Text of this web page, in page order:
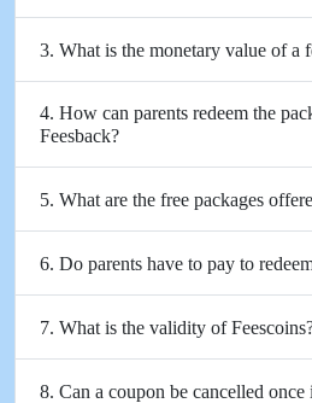
3. What is the monetary value of a
4. How can parents redeem the
Feesback?
5. What are the free packages
6. Do parents have to pay to
7. What is the validity of
8. Can a coupon be cancelled once